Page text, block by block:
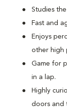
Studies
Fast and
Enjoys
other high
Game for
in a lap.
Highly
doors and